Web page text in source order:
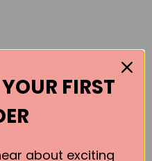
FIRST
about exciting